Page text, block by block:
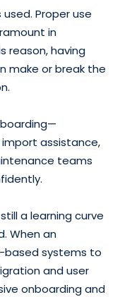
used. Proper use
in
reason, having
make or break the
assistance,
teams
a learning curve
When an
based systems to
and user
onboarding and